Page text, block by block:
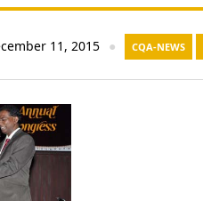
11, 2015 ● CQA-NEWS